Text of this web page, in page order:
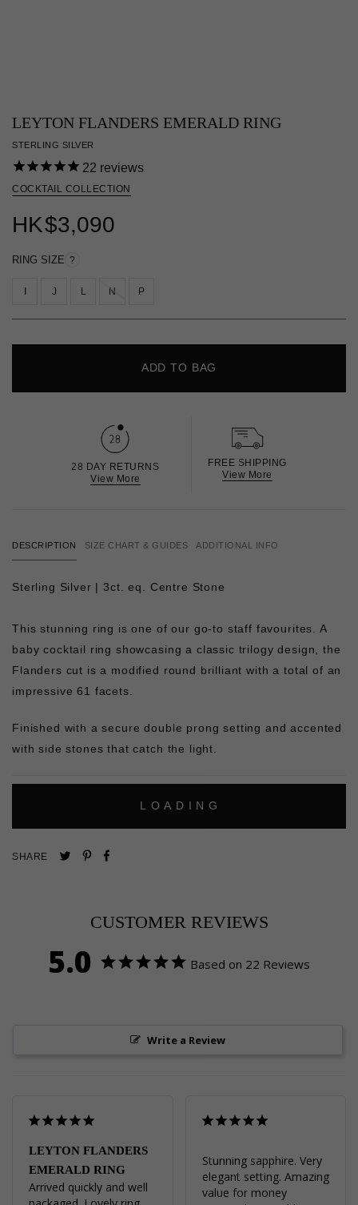
LEYTON FLANDERS EMERALD RING
STERLING SILVER
22 reviews
COCKTAIL COLLECTION
HK$3,090
RING SIZE ?
I J L N P
ADD TO BAG
28 DAY RETURNS
View More
FREE SHIPPING
View More
DESCRIPTION SIZE CHART & GUIDES ADDITIONAL INFO
Sterling Silver | 3ct. eq. Centre Stone
This stunning ring is one of our go-to staff favourites. A
baby cocktail ring showcasing a classic trilogy design, the
Flanders cut is a modified round brilliant with a total of an
impressive 61 facets.
Finished with a secure double prong setting and accented
with side stones that catch the light.
L O A D I N G
SHARE
Tweet
Pin
CUSTOMER REVIEWS
5.0 Based on 22 Reviews
Write a Review
LEYTON FLANDERS
EMERALD RING
Arrived quickly and well
Stunning sapphire. Very
elegant setting. Amazing
value for money